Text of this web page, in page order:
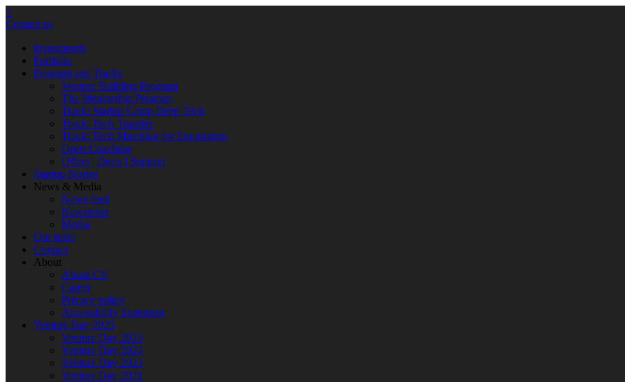
×
Contact us
Investments
Portfolio
Program and Tracks
Venture Building Program
The Mentorship Program
Track: Startup Camp Deep Tech
Track: Tech Transfer
Track: Tech Matching for Encubation
Open Coaching
Offers | Deals | Support
Startup Stories
News & Media
News feed
Newsletter
Media
Our team
Contact
About
About CV
Career
Privacy policy
Accessibility Statement
Venture Day 2025
Venture Day 2025
Venture Day 2024
Venture Day 2023
Venture Day 2021